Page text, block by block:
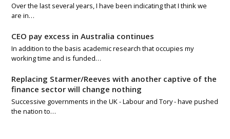
Over the last several years, I have been indicating that I think we
are in…
CEO pay excess in Australia continues
In addition to the basis academic research that occupies my
working time and is funded…
Replacing Starmer/Reeves with another captive of the
finance sector will change nothing
Successive governments in the UK - Labour and Tory - have pushed
the nation to…